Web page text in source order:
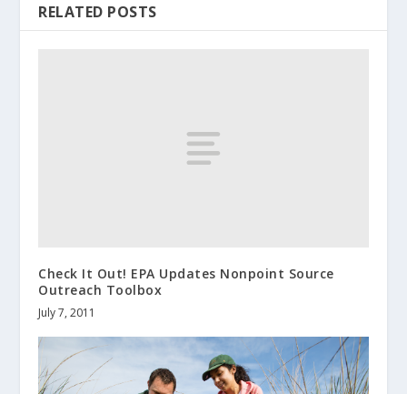
RELATED POSTS
Check It Out! EPA Updates Nonpoint Source
Outreach Toolbox
July 7, 2011